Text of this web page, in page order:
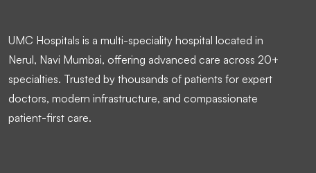
UMC Hospitals is a multi-speciality hospital located in
Nerul, Navi Mumbai, offering advanced care across 20+
specialties. Trusted by thousands of patients for expert
doctors, modern infrastructure, and compassionate
patient-first care.